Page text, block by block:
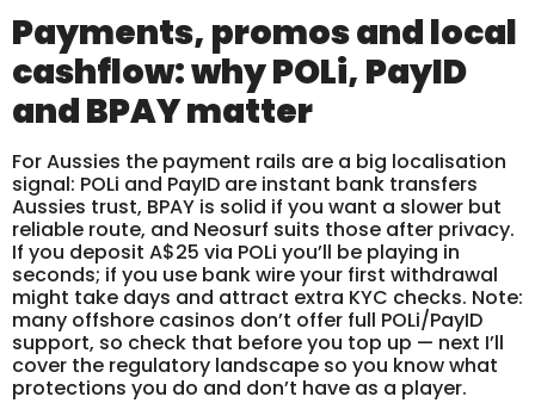
Payments, promos and local
cashflow: why POLi, PayID
and BPAY matter
For Aussies the payment rails are a big localisation
signal: POLi and PayID are instant bank transfers
Aussies trust, BPAY is solid if you want a slower but
reliable route, and Neosurf suits those after privacy.
If you deposit A$25 via POLi you’ll be playing in
seconds; if you use bank wire your first withdrawal
might take days and attract extra KYC checks. Note:
many offshore casinos don’t offer full POLi/PayID
support, so check that before you top up — next I’ll
cover the regulatory landscape so you know what
protections you do and don’t have as a player.